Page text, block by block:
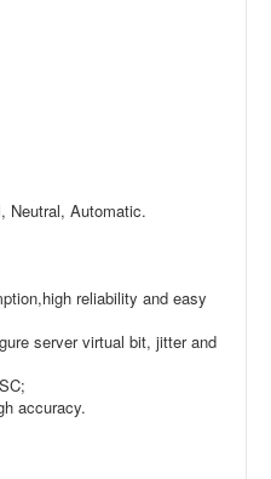
Neutral, Automatic.
reliability and easy
server virtual bit, jitter and
accuracy.